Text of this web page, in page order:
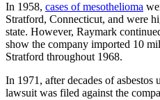
In 1958, cases of mesothelioma
Stratford, Connecticut, and were
state. However, Raymark
show the company imported 10
Stratford throughout 1968.
In 1971, after decades of asbestos
lawsuit was filed against the